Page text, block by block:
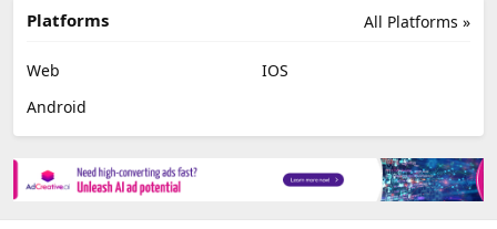
All Platforms »
Platforms
Web
IOS
Android